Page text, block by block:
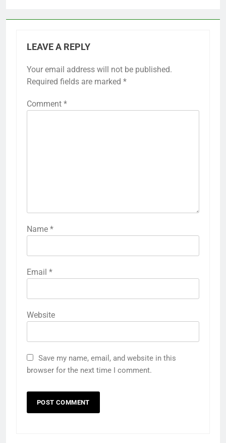
LEAVE A REPLY
Your email address will not be published.
Required fields are marked *
Comment *
Name *
Email *
Website
Save my name, email, and website in this
browser for the next time I comment.